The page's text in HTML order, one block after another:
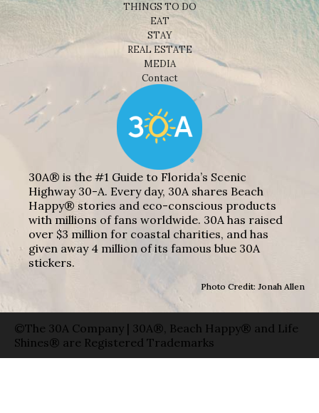
THINGS TO DO
EAT
STAY
REAL ESTATE
MEDIA
Contact
30A® is the #1 Guide to Florida’s Scenic
Highway 30-A. Every day, 30A shares Beach
Happy® stories and eco-conscious products
with millions of fans worldwide. 30A has raised
over $3 million for coastal charities, and has
given away 4 million of its famous blue 30A
stickers.
Photo Credit: Jonah Allen
©The 30A Company | 30A®, Beach Happy® and Life
Shines® are Registered Trademarks